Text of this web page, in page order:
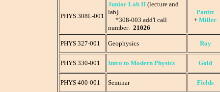
PHYS 308L-001
Junior Lab II (lecture and
lab)
*308-003 add'l call
number: 21026
Panitz
+ Miller
PHYS 327-001 Geophysics Roy
PHYS 330-001 Intro to Modern Physics Gold
PHYS 400-001 Seminar Fields